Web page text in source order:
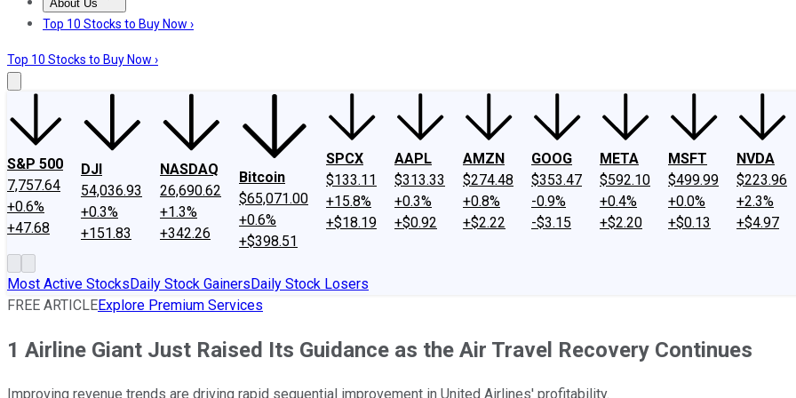
About Us
About UsContact UsInvesting Philosophy
Top 10 Stocks to Buy Now ›
Top 10 Stocks to Buy Now ›
S&P 500
7,757.64
+0.6%
+47.68
DJI
54,036.93
+0.3%
+151.83
NASDAQ
26,690.62
+1.3%
+342.26
Bitcoin
$65,071.00
+0.6%
+$398.51
SPCX
$133.11
+15.8%
+$18.19
AAPL
$313.33
+0.3%
+$0.92
AMZN
$274.48
+0.8%
+$2.22
GOOG
$353.47
-0.9%
-$3.15
META
$592.10
+0.4%
+$2.20
MSFT
$499.99
+0.0%
+$0.13
NVDA
$223.96
+2.3%
+$4.97
Most Active StocksDaily Stock GainersDaily Stock Losers
FREE ARTICLEExplore Premium Services
1 Airline Giant Just Raised Its Guidance as the Air Travel Recovery Continues
Improving revenue trends are driving rapid sequential improvement in United Airlines' profitability.